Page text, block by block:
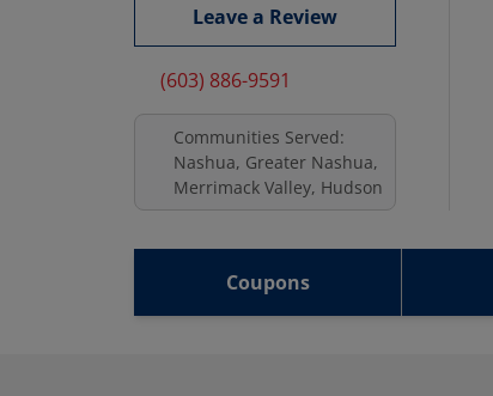
Leave a Review
(603) 886-9591
Communities Served:
Nashua, Greater Nashua,
Merrimack Valley, Hudson
Coupons